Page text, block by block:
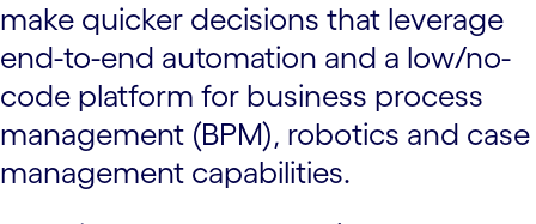
make quicker decisions that leverage
end-to-end automation and a low/no-
code platform for business process
management (BPM), robotics and case
management capabilities.